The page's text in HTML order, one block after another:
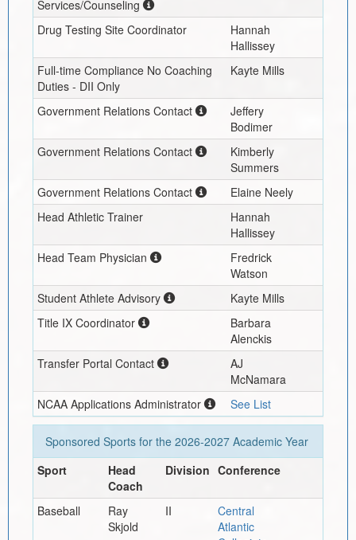
Services/Counseling
Drug Testing Site Coordinator
Hannah
Hallissey
Full-time Compliance No Coaching
Duties - DII Only
Kayte Mills
Government Relations Contact
Jeffery
Bodimer
Government Relations Contact
Kimberly
Summers
Government Relations Contact
Elaine Neely
Head Athletic Trainer
Hannah
Hallissey
Head Team Physician
Fredrick
Watson
Student Athlete Advisory
Kayte Mills
Title IX Coordinator
Barbara
Alenckis
Transfer Portal Contact
AJ
McNamara
NCAA Applications Administrator
See List
Sponsored Sports for the 2026-2027Academic Year
Sport
Head
Coach
Division Conference
Baseball
Ray
Skjold
II
Central
Atlantic